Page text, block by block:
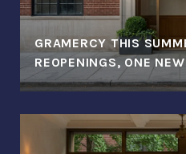
GRAMERCY THIS
REOPENINGS, ONE